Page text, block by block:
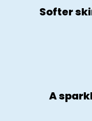
Softer
A